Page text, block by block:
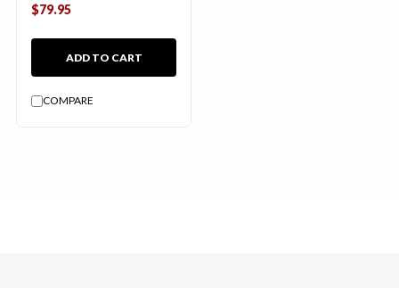
$79.95
ADD TO CART
COMPARE